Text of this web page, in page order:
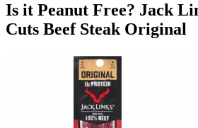
Is it Peanut Free? Jack
Cuts Beef Steak Original